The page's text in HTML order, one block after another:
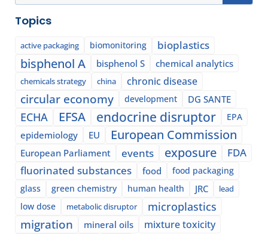
Topics
active packaging biomonitoring bioplastics
bisphenol A bisphenol S chemical analytics
chemicals strategy china chronic disease
circular economy development DG SANTE
ECHA EFSA endocrine disruptor EPA
epidemiology EU European Commission
European Parliament events exposure
FDA
fluorinated substances
food
food packaging
glass
green chemistry human health JRC lead
low dose metabolic disruptor microplastics
migration mineral oils mixture toxicity